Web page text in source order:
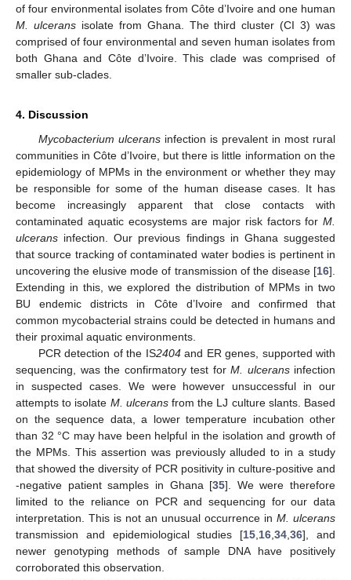
of four environmental isolates from Côte d’Ivoire and one human
M. ulceransisolate from Ghana. The third cluster (CI 3) was
comprised of four environmental and seven human isolates from
both Ghana and Côte d’Ivoire. This clade was comprised of
smaller sub-clades.
4. Discussion
Mycobacterium ulceransinfection is prevalent in most rural
communities in Côte d’Ivoire, but there is little information on the
epidemiology of MPMs in the environment or whether they may
be responsible for some of the human disease cases. It has
become increasingly apparent that close contacts with
contaminated aquatic ecosystems are major risk factors for M.
ulcerans infection. Our previous findings in Ghana suggested
that source tracking of contaminated water bodies is pertinent in
uncovering the elusive mode of transmission of the disease [16].
Extending in this, we explored the distribution of MPMs in two
BU endemic districts in Côte d’Ivoire and confirmed that
common mycobacterial strains could be detected in humans and
their proximal aquatic environments.
PCR detection of the IS2404and ER genes, supported with
sequencing, was the confirmatory test for M. ulceransinfection
in suspected cases. We were however unsuccessful in our
attempts to isolate M. ulceransfrom the LJ culture slants. Based
on the sequence data, a lower temperature incubation other
than 32 °C may have been helpful in the isolation and growth of
the MPMs. This assertion was previously alluded to in a study
that showed the diversity of PCR positivity in culture-positive and
-negative patient samples in Ghana [35]. We were therefore
limited to the reliance on PCR and sequencing for our data
interpretation. This is not an unusual occurrence in M. ulcerans
transmission and epidemiological studies [15,16,34,36], and
newer genotyping methods of sample DNA have positively
corroborated this observation.